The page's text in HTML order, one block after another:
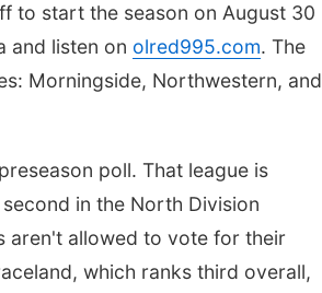
to start the season on August 30
and listen on olred995.com. The
Morningside, Northwestern, and
poll. That league is
in the North Division
aren't allowed to vote for their
which ranks third overall,